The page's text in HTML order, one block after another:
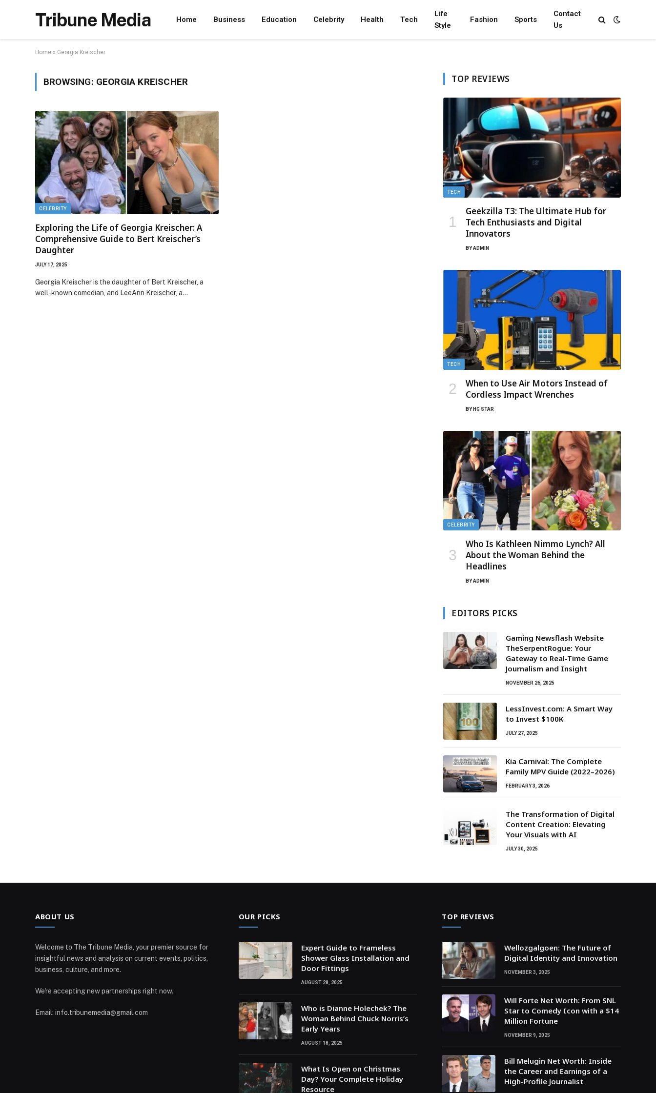
Tribune Media Home Business Education Celebrity Health Tech
Life
Style
Fashion Sports
Contact
Us
Home » Georgia Kreischer
BROWSING: GEORGIA KREISCHER
CELEBRITY
Exploring the Life of Georgia Kreischer: A
Comprehensive Guide to Bert Kreischer’s
Daughter
JULY 17, 2025
Georgia Kreischer is the daughter of Bert Kreischer, a
well-known comedian, and LeeAnn Kreischer, a…
TOP REVIEWS
TECH
Geekzilla T3: The Ultimate Hub for
Tech Enthusiasts and Digital
Innovators
BYADMIN
TECH
When to Use Air Motors Instead of
Cordless Impact Wrenches
BY HG STAR
CELEBRITY
Who Is Kathleen Nimmo Lynch? All
About the Woman Behind the
Headlines
BYADMIN
EDITORS PICKS
Gaming Newsflash Website
TheSerpentRogue: Your
Gateway to Real-Time Game
Journalism and Insight
NOVEMBER 26, 2025
LessInvest.com: A Smart Way
to Invest $100K
JULY 27, 2025
Kia Carnival: The Complete
Family MPV Guide (2022–2026)
FEBRUARY 3, 2026
The Transformation of Digital
Content Creation: Elevating
Your Visuals with AI
JULY 30, 2025
ABOUT US
Welcome to The Tribune Media, your premier source for
insightful news and analysis on current events, politics,
business, culture, and more.
We're accepting new partnerships right now.
Email: info.tribunemedia@gmail.com
OUR PICKS
Expert Guide to Frameless
Shower Glass Installation and
Door Fittings
AUGUST 28, 2025
Who is Dianne Holechek? The
Woman Behind Chuck Norris’s
Early Years
AUGUST 18, 2025
What Is Open on Christmas
Day? Your Complete Holiday
Resource
TOP REVIEWS
Wellozgalgoen: The Future of
Digital Identity and Innovation
NOVEMBER 3, 2025
Will Forte Net Worth: From SNL
Star to Comedy Icon with a $14
Million Fortune
NOVEMBER 9, 2025
Bill Melugin Net Worth: Inside
the Career and Earnings of a
High-Profile Journalist